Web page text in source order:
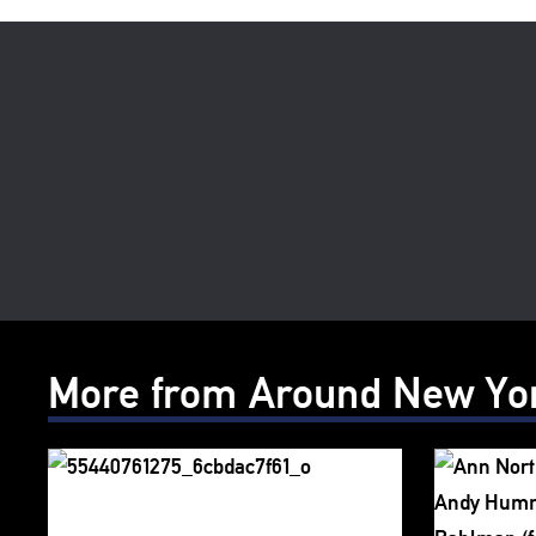
More from Around New